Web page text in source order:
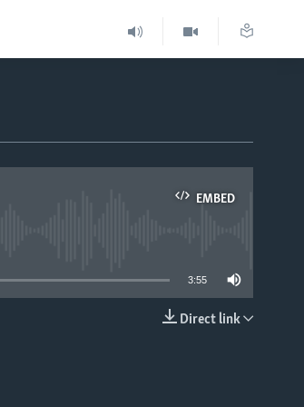
EMBED
3:55
Direct link